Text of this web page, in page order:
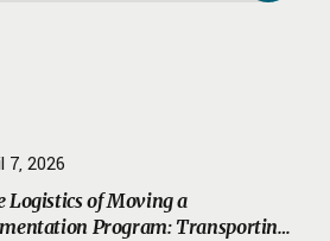
7, 2026
Logistics of Moving a
Program: Transporting